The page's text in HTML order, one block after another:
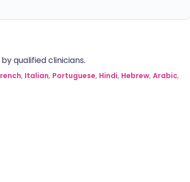
qualified clinicians.
, Italian, Portuguese, Hindi, Hebrew, Arabic,